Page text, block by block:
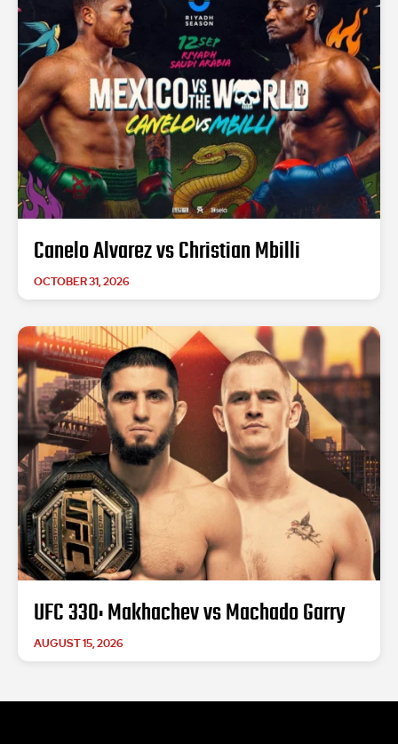
Canelo Alvarez vs Christian Mbilli
OCTOBER 31, 2026
UFC 330: Makhachev vs Machado Garry
AUGUST 15, 2026